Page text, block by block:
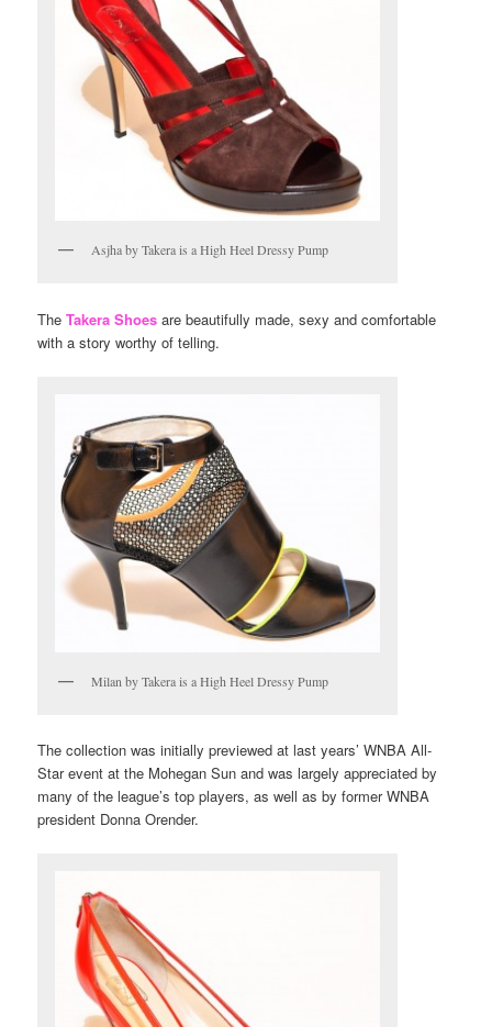
Asjha by Takera is a High Heel Dressy Pump
TheTakera Shoes are beautifully made, sexy and comfortable
with a story worthy of telling.
Milan by Takera is a High Heel Dressy Pump
The collection was initially previewed at last years’ WNBA All-
Star event at the Mohegan Sun and was largely appreciated by
many of the league’s top players, as well as by former WNBA
president Donna Orender.